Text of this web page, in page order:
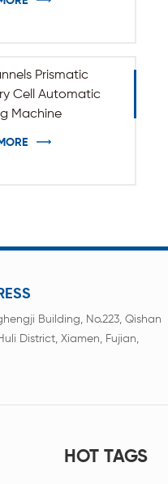
Prismatic
Cell Automatic
Machine
Building, No.223, Qishan
District, Xiamen, Fujian,
HOT TAGS